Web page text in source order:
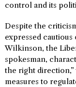
control and its
Despite the
expressed
Wilkinson, the
spokesman,
the right
measures to